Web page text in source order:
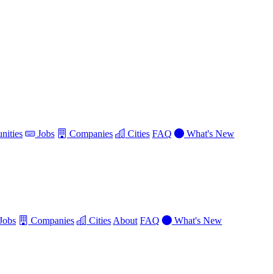
Jobs Companies Cities FAQ
What's New
Companies Cities About FAQ What's New